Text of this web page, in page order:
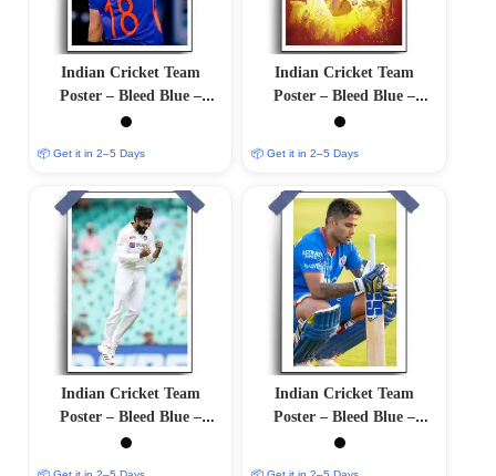
Indian Cricket Team
Poster – Bleed Blue –
12″x18″ Glossy/Matte
📦 Get it in 2–5 Days
Indian Cricket Team
Poster – Bleed Blue –
12″x18″ Glossy/Matte
📦 Get it in 2–5 Days
Indian Cricket Team
Poster – Bleed Blue –
12″x18″ Glossy/Matte
Indian Cricket Team
Poster – Bleed Blue –
12″x18″ Glossy/Matte